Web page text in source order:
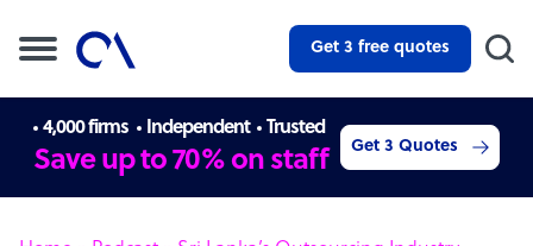
Get 3 free quotes
4,000 firms Independent Trusted
Save up to 70% on staff Get 3 Quotes